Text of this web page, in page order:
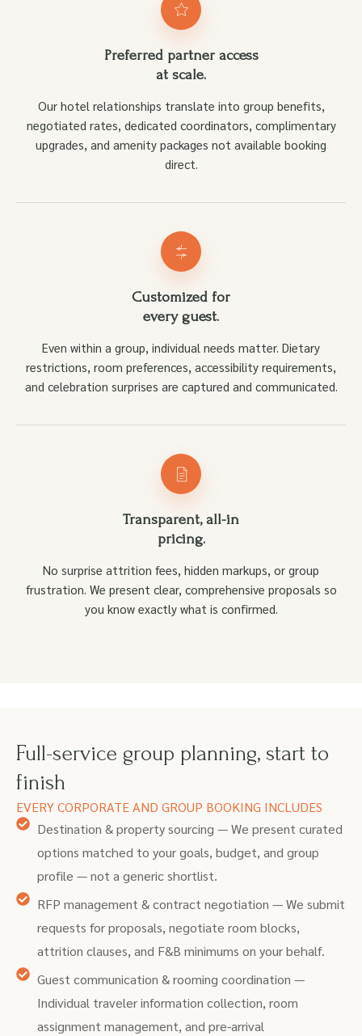
Preferred partner access
at scale.
Our hotel relationships translate into group benefits,
negotiated rates, dedicated coordinators, complimentary
upgrades, and amenity packages not available booking
direct.
Customized for
every guest.
Even within a group, individual needs matter. Dietary
restrictions, room preferences, accessibility requirements,
and celebration surprises are captured and communicated.
Transparent, all-in
pricing.
No surprise attrition fees, hidden markups, or group
frustration. We present clear, comprehensive proposals so
you know exactly what is confirmed.
Full-service group planning, start to
finish
EVERY CORPORATE AND GROUP BOOKING INCLUDES
Destination & property sourcing — We present curated
options matched to your goals, budget, and group
profile — not a generic shortlist.
RFP management & contract negotiation — We submit
requests for proposals, negotiate room blocks,
attrition clauses, and F&B minimums on your behalf.
Guest communication & rooming coordination —
Individual traveler information collection, room
assignment management, and pre-arrival